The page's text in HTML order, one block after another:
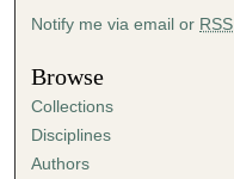
Notify me via email or RSS
Browse
Collections
Disciplines
Authors